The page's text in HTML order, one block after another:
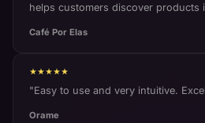
helps customers discover products
Café Por Elas
★★★★★
"Easy to use and very intuitive.
Orame